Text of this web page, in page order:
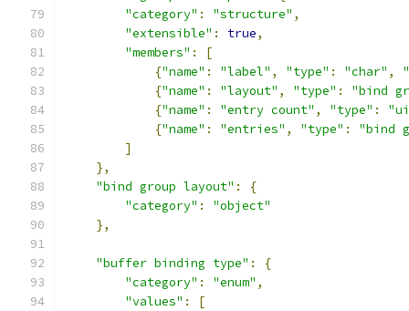
"category" : "structure" ,
"extensible" : true,
"members" :
[
{"name" : "label" , "type" : "char" ,
{"name" : "layout" , "type" :
"bind
{"name" : "entry count" , "type" :
{"name" : "entries" , "type" :
"bind
]
},
"bind group layout" :
{
"category" :
"object"
},
"buffer binding type" :
{
"category" : "enum" ,
"values" :
[